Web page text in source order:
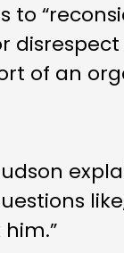
to
of an